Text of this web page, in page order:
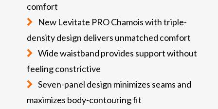
comfort
New Levitate PRO Chamois with triple-
density design delivers unmatched comfort
Wide waistband provides support without
feeling constrictive
Seven-panel design minimizes seams and
maximizes body-contouring fit